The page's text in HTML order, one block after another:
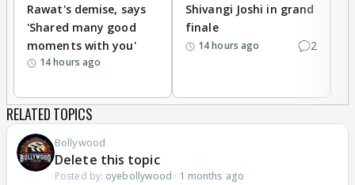
Rawat's demise, says
'Shared many good
moments with you'
14 hours ago
Shivangi Joshi in grand
finale
14 hours ago 2
RELATED TOPICS
Bollywood
Delete this topic
Posted by: oyebollywood · 1 months ago